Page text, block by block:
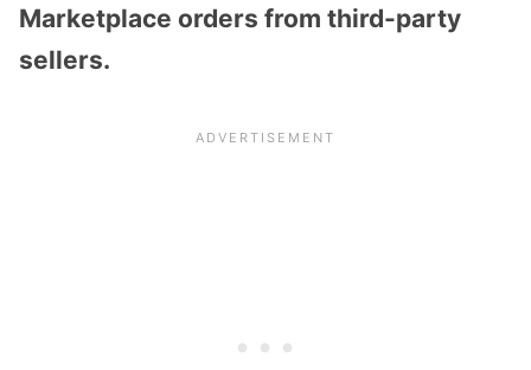
Marketplace orders from third-party
sellers.